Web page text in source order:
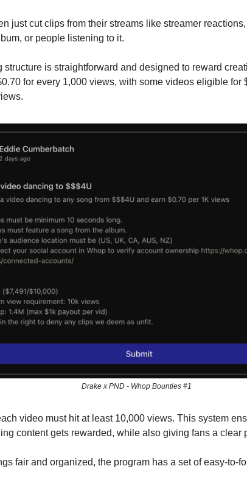
just cut clips from their streams like streamer
or people listening to it.
structure is straightforward and designed to reward
for every 1,000 views, with some videos eligible for
Drake x PND - Whop Bounties #1
video must hit at least 10,000 views. This system
content gets rewarded, while also giving fans a clear
fair and organized, the program has a set of easy-to-